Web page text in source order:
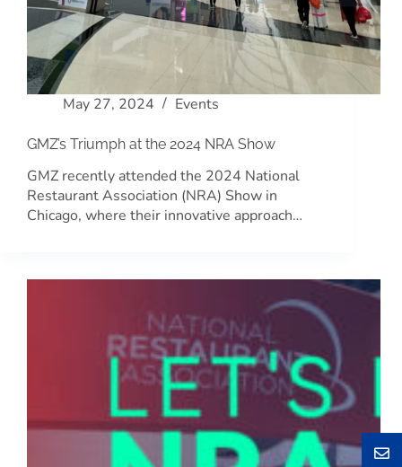
May 27, 2024 Events
GMZ’s Triumph at the 2024 NRA Show
GMZ recently attended the 2024 National
Restaurant Association (NRA) Show in
Chicago, where their innovative approach…